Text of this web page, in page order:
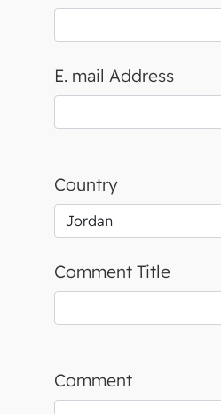
E. mail Address
Country
Comment Title
Comment